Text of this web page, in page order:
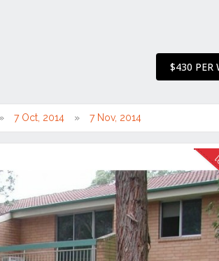
$430 PER
7 Oct, 2014 7 Nov, 2014